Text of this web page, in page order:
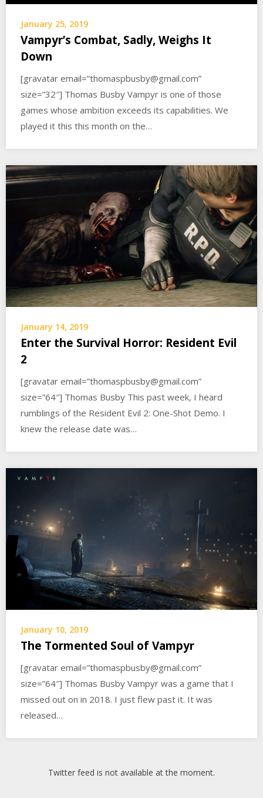
January 25, 2019
Vampyr’s Combat, Sadly, Weighs It
Down
[gravatar email=”thomaspbusby@gmail.com”
size=”32″] Thomas Busby Vampyr is one of those
games whose ambition exceeds its capabilities. We
played it this this month on the…
January 14, 2019
Enter the Survival Horror: Resident Evil
2
[gravatar email=”thomaspbusby@gmail.com”
size=”64″] Thomas Busby This past week, I heard
rumblings of the Resident Evil 2: One-Shot Demo. I
knew the release date was…
January 10, 2019
The Tormented Soul of Vampyr
[gravatar email=”thomaspbusby@gmail.com”
size=”64″] Thomas Busby Vampyr was a game that I
missed out on in 2018. I just flew past it. It was
released…
Twitter feed is not available at the moment.